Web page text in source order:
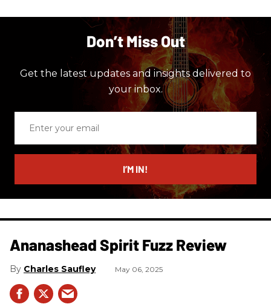
Don’t Miss Out
Get the latest updates and insights delivered to
your inbox.
email
I’M IN!
Ananashead Spirit Fuzz Review
Charles Saufley May 06, 2025